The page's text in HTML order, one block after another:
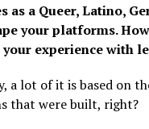
as a Queer, Latino,
your platforms.
experience with
a lot of it is based on
that were built, right?